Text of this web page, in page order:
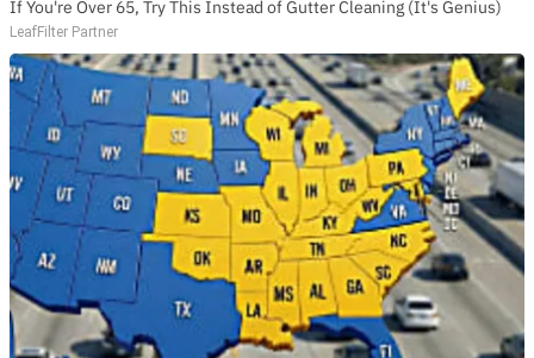
If You're Over 65, Try This Instead of Gutter Cleaning (It's Genius)
LeafFilter Partner